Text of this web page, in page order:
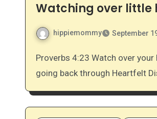
Watching over little
hippiemommy September
Proverbs 4:23 Watch over your heart with all diligence, For from it flow the springs of life. I’ve been
going back through Heartfelt